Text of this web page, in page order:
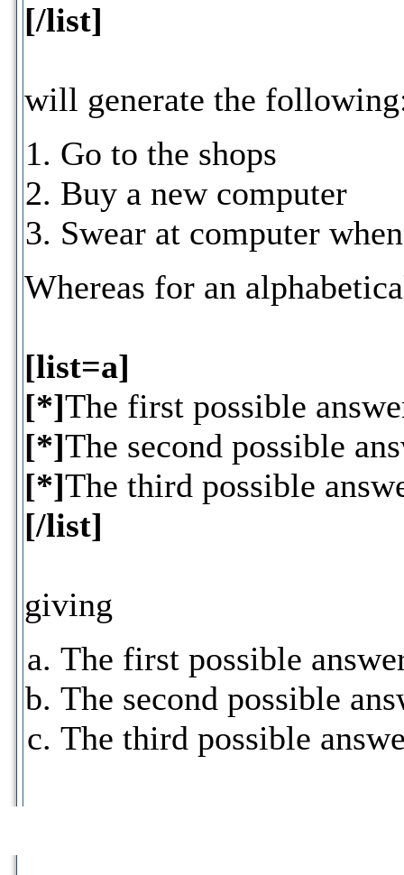
[/list]
will generate the
Go to the shops
Buy a new computer
Swear at computer
Whereas for an
[list=a]
[*]The first possible
[*]The second possible
[*]The third possible
[/list]
giving
The first possible
The second possible
The third possible